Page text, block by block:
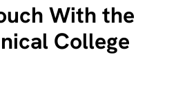
With the
College